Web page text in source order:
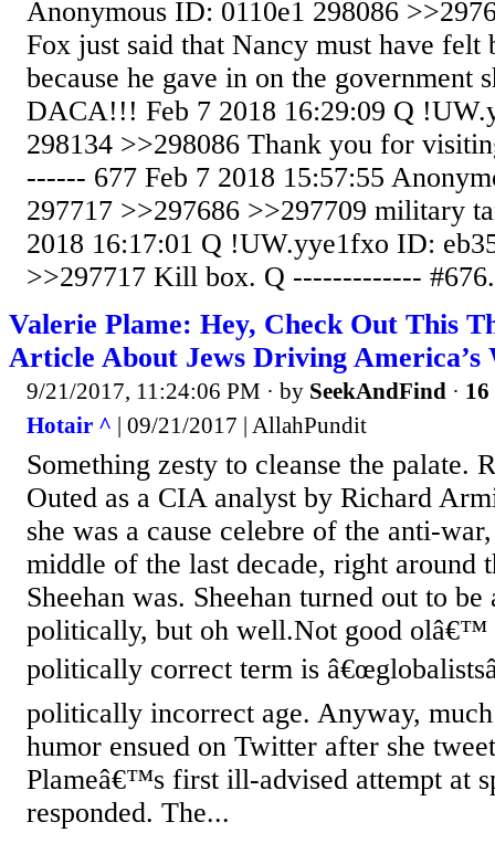
Anonymous ID: 0110e1 298086
Fox just said that Nancy must have felt
because he gave in on the government
DACA!!! Feb 7 2018 16:29:09 Q
298134 >>298086 Thank you for
------ 677 Feb 7 2018 15:57:55
297717 >>297686 >>297709 military
2018 16:17:01 Q !UW.yye1fxo ID:
>>297717 Kill box. Q -------------
Valerie Plame: Hey, Check Out This
Article About Jews Driving America’s
9/21/2017, 11:24:06 PM · by SeekAndFind ·
Hotair ^ | 09/21/2017 | AllahPundit
Something zesty to cleanse the palate.
Outed as a CIA analyst by Richard
she was a cause celebre of the anti-
middle of the last decade, right around
Sheehan was. Sheehan turned out to be
politically, but oh well.Not good olâ€™
politically correct term is
politically incorrect age. Anyway,
humor ensued on Twitter after she
Plameâ€™s first ill-advised attempt at
responded. The...